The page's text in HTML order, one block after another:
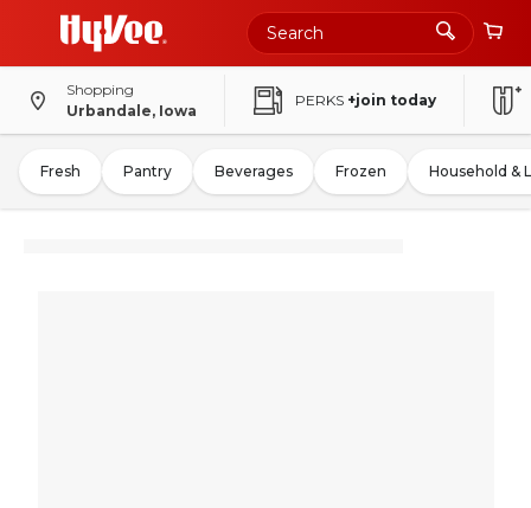
Shopping
Urbandale, Iowa
PERKS +join today
Fresh Pantry Beverages Frozen Household &